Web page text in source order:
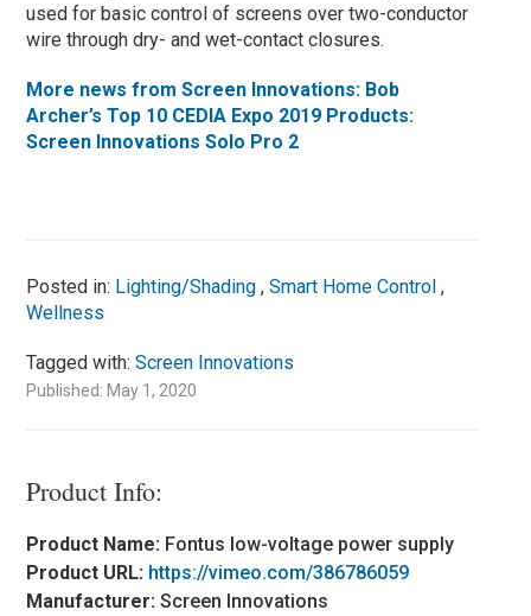
used for basic control of screens over two-conductor
wire through dry- and wet-contact closures.
More news from Screen Innovations: Bob
Archer’s Top 10 CEDIA Expo 2019 Products:
Screen Innovations Solo Pro 2
Posted in: Lighting/Shading ,Smart Home Control ,
Wellness
Tagged with:Screen Innovations
Published: May 1, 2020
Product Info:
Product Name: Fontus low-voltage power supply
Product URL: https://vimeo.com/386786059
Manufacturer:Screen Innovations